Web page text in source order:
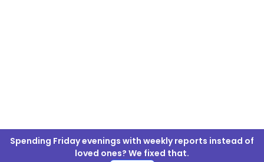
Spending Friday evenings with weekly reports instead of
loved ones? We fixed that.
MySQL For ELT/ETL
Connector